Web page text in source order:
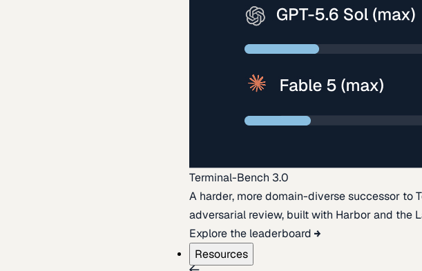
Terminal-Bench 3.0
A harder, more domain-diverse successor to
adversarial review, built with Harbor and the
Explore the leaderboard
Resources